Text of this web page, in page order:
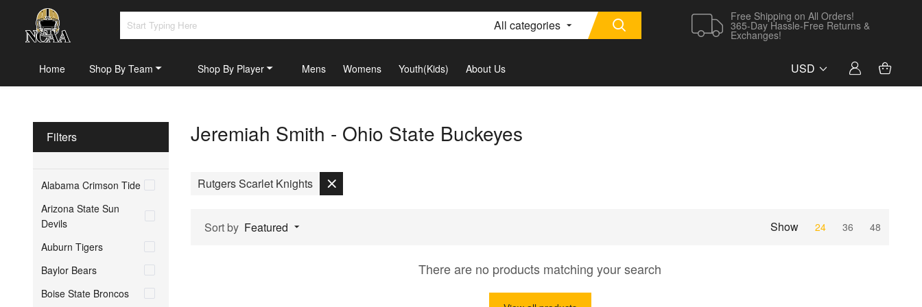
All categories
Free Shipping on All Orders!
365-Day Hassle-Free Returns &
Exchanges!
Home Shop By Team Shop By Player Mens Womens Youth(Kids) About Us USD
Filters
Alabama Crimson Tide
Arizona State Sun
Devils
Auburn Tigers
Baylor Bears
Boise State Broncos
Jeremiah Smith - Ohio State Buckeyes
Rutgers Scarlet Knights
Sort by Featured Show 24 36 48
There are no products matching your search